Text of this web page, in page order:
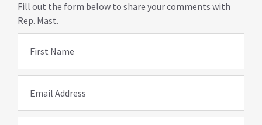
Fill out the form below to share your comments with
Rep. Mast.
First Name
Email Address